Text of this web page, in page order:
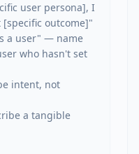
user persona], I
outcome]"
who hasn't set